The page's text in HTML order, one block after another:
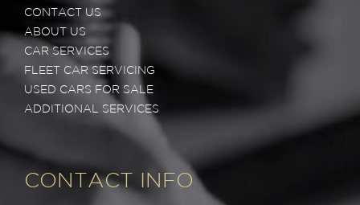
CONTACT US
ABOUT US
CAR SERVICES
FLEET CAR SERVICING
USED CARS FOR SALE
ADDITIONAL SERVICES
CONTACT INFO